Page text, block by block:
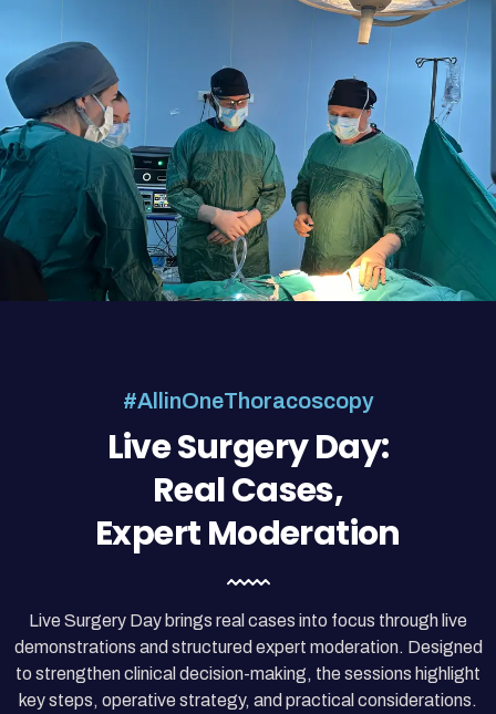
#AllinOneThoracoscopy
Live Surgery Day:
Real Cases,
Expert Moderation
Live Surgery Day brings real cases into focus through live
demonstrations and structured expert moderation. Designed
to strengthen clinical decision-making, the sessions highlight
key steps, operative strategy, and practical considerations.